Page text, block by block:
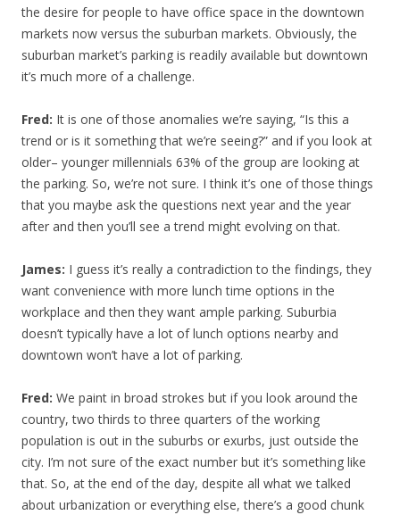
the desire for people to have office space in the downtown
markets now versus the suburban markets. Obviously, the
suburban market’s parking is readily available but downtown
it’s much more of a challenge.
Fred: It is one of those anomalies we’re saying, “Is this a
trend or is it something that we’re seeing?” and if you look at
older– younger millennials 63% of the group are looking at
the parking. So, we’re not sure. I think it’s one of those things
that you maybe ask the questions next year and the year
after and then you’ll see a trend might evolving on that.
James: I guess it’s really a contradiction to the findings, they
want convenience with more lunch time options in the
workplace and then they want ample parking. Suburbia
doesn’t typically have a lot of lunch options nearby and
downtown won’t have a lot of parking.
Fred: We paint in broad strokes but if you look around the
country, two thirds to three quarters of the working
population is out in the suburbs or exurbs, just outside the
city. I’m not sure of the exact number but it’s something like
that. So, at the end of the day, despite all what we talked
about urbanization or everything else, there’s a good chunk